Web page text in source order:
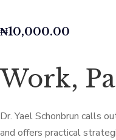
₦10,000.00
Work,
Dr. Yael Schonbrun calls
and offers practical